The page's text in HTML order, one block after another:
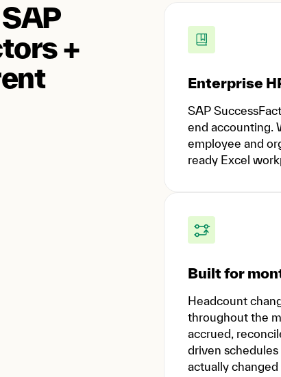
SAP
+
Enterprise
SAP
end accounting.
employee and
ready Excel
Built for
Headcount
throughout the
accrued,
driven
actually